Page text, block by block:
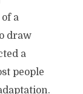
a
draw
a
people